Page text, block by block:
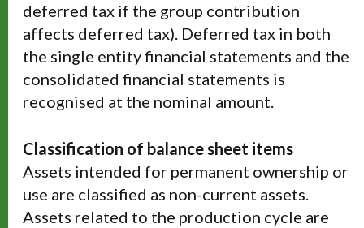
deferred tax if the group contribution
affects deferred tax). Deferred tax in both
the single entity financial statements and the
consolidated financial statements is
recognised at the nominal amount.
Classification of balance sheet items
Assets intended for permanent ownership or
use are classified as non-current assets.
Assets related to the production cycle are